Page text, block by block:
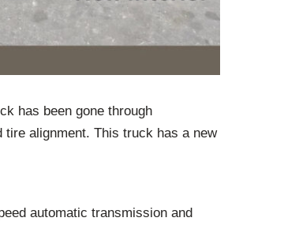
has been gone through
alignment. This truck has a new
automatic transmission and